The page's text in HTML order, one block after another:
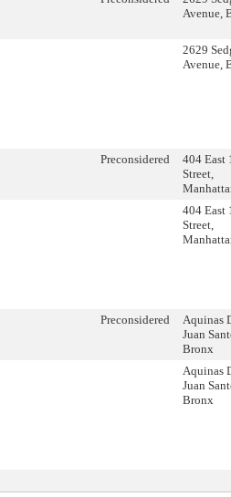
Avenue,
2629
Avenue,
Preconsidered
404 East
Street,
404 East
Street,
Preconsidered
Aquinas
Juan
Bronx
Aquinas
Juan
Bronx